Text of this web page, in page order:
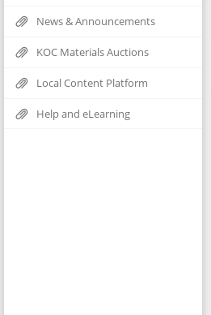
News & Announcements
KOC Materials Auctions
Local Content Platform
Help and eLearning